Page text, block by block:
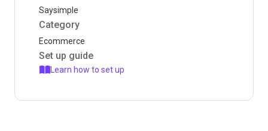
Saysimple
Category
Ecommerce
Set up guide
Learn how to set up